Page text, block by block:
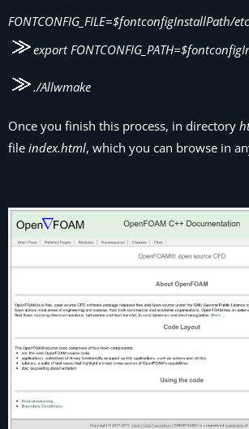
FONTCONFIG_FILE=$fontconfigInstallPath/
export
./Allwmake
Once you finish this process, in directory
file index.html, which you can browse in